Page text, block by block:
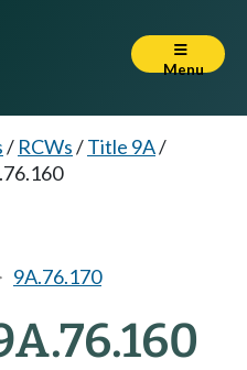
Menu
/ RCWs/Title 9A/
9A.76.170